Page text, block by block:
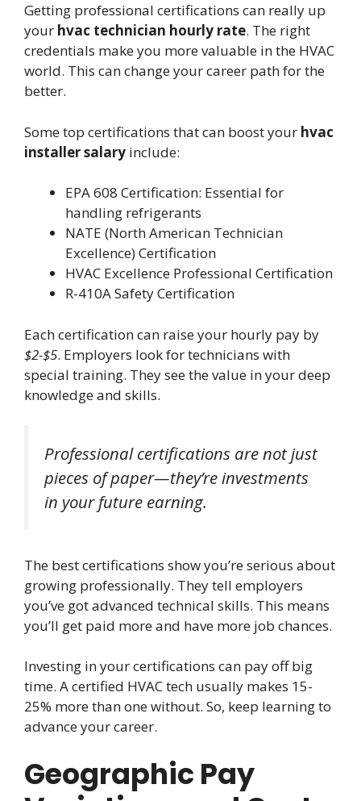
Getting professional certifications can really up
your hvac technician hourly rate. The right
credentials make you more valuable in the HVAC
world. This can change your career path for the
better.
Some top certifications that can boost your hvac
installer salary include:
EPA 608 Certification: Essential for
handling refrigerants
NATE (North American Technician
Excellence) Certification
HVAC Excellence Professional Certification
R-410A Safety Certification
Each certification can raise your hourly pay by
$2-$5. Employers look for technicians with
special training. They see the value in your deep
knowledge and skills.
Professional certifications are not just
pieces of paper—they’re investments
in your future earning.
The best certifications show you’re serious about
growing professionally. They tell employers
you’ve got advanced technical skills. This means
you’ll get paid more and have more job chances.
Investing in your certifications can pay off big
time. A certified HVAC tech usually makes 15-
25% more than one without. So, keep learning to
advance your career.
Geographic Pay